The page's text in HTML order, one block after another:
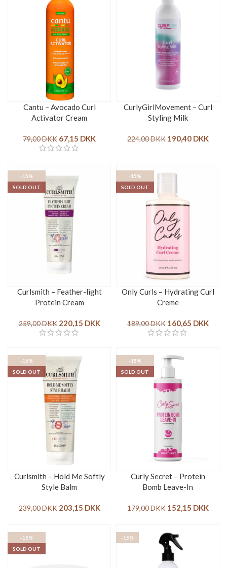
Cantu – Avocado Curl
Activator Cream
79,00DKK 67,15 DKK
CurlyGirlMovement – Curl
Styling Milk
224,00DKK 190,40 DKK
-15%
SOLD OUT
Curlsmith – Feather-light
Protein Cream
259,00DKK 220,15 DKK
-15%
SOLD OUT
Only Curls – Hydrating Curl
Creme
189,00DKK 160,65 DKK
-15%
SOLD OUT
Curlsmith – Hold Me Softly
Style Balm
239,00DKK 203,15 DKK
-15%
SOLD OUT
Curly Secret – Protein
Bomb Leave-In
179,00DKK 152,15 DKK
-15%
SOLD OUT
-15%